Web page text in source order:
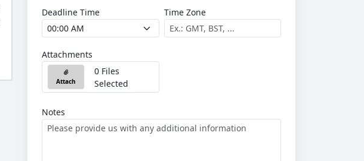
Deadline Time Time Zone
Attachments
Attach
0 Files
Selected
Notes